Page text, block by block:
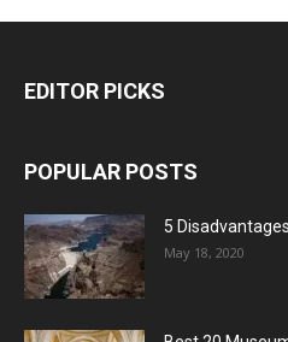
EDITOR PICKS
POPULAR POSTS
5
May 18, 2020